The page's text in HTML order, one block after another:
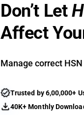
Don’t Let
Affect
Manage correct
Trusted by 6,00,000+
40K+ Monthly